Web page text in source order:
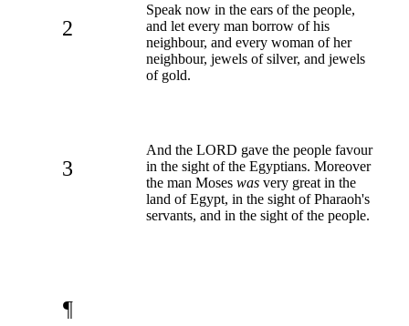
2
Speak now in the ears of the people,
and let every man borrow of his
neighbour, and every woman of her
neighbour, jewels of silver, and jewels
of gold.
3
And the LORD gave the people favour
in the sight of the Egyptians. Moreover
the man Moses was very great in the
land of Egypt, in the sight of Pharaoh's
servants, and in the sight of the people.
¶